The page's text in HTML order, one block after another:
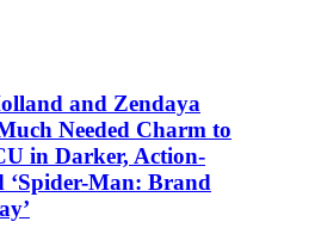
and Zendaya
Needed Charm to
in Darker, Action-
‘Spider-Man: Brand